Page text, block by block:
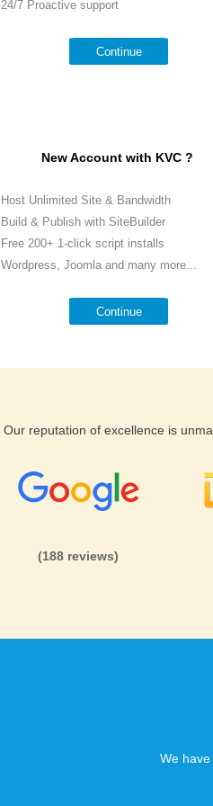
24/7 Proactive support
Continue
New Account with KVC ?
Host Unlimited Site & Bandwidth
Build & Publish with SiteBuilder
Free 200+ 1-click script installs
Wordpress, Joomla and many more...
Continue
Our reputation of excellence is
(188 reviews)
We